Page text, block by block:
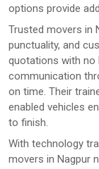
options provide
Trusted movers in
punctuality, and
quotations with no
communication
on time. Their
enabled vehicles
to finish.
With technology
movers in Nagpur